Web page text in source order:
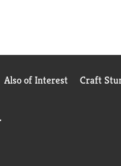
Also of Interest Craft